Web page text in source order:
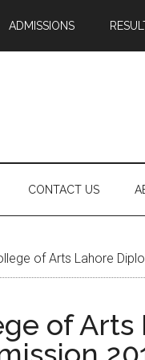
ADMISSIONS
CONTACT US
of Arts Lahore
of